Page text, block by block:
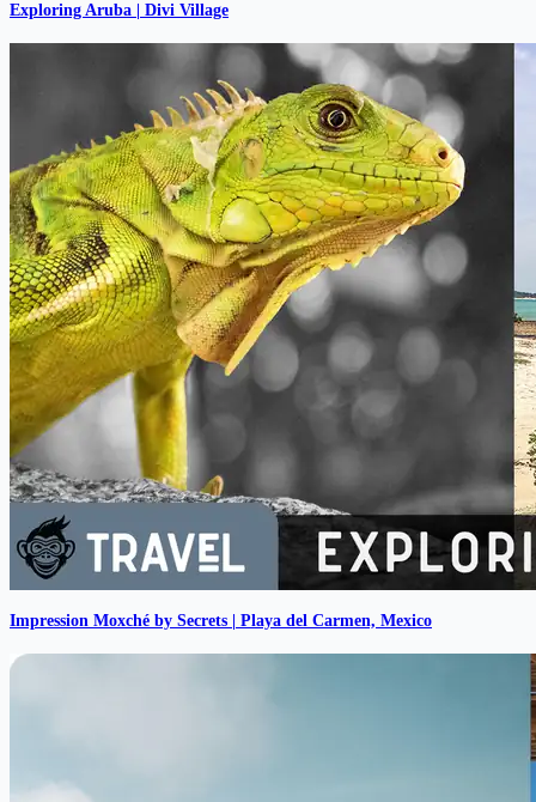
Exploring Aruba | Divi Village
Impression Moxché by Secrets | Playa del Carmen, Mexico